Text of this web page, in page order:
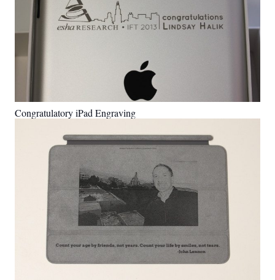
Congratulatory iPad Engraving